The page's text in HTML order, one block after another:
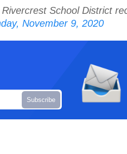
School District
November 9, 2020